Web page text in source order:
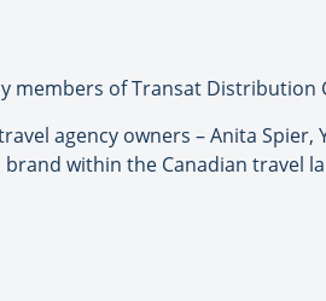
members of Transat
agency owners – Anita
within the Canadian travel